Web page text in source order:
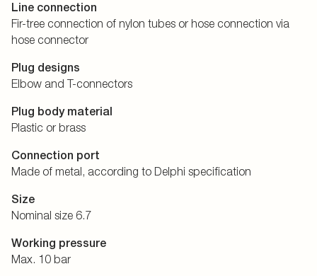
Line connection
Fir-tree connection of nylon tubes or hose connection via
hose connector
Plug designs
Elbow and T-connectors
Plug body material
Plastic or brass
Connection port
Made of metal, according to Delphi specification
Size
Nominal size 6.7
Working pressure
Max. 10 bar